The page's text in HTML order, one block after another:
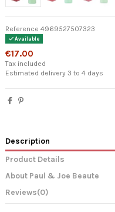
Reference 4969527507323
Available
€17.00
Tax included
Estimated delivery 3 to 4 days
Description
Product Details
About Paul & Joe Beaute
Reviews(0)